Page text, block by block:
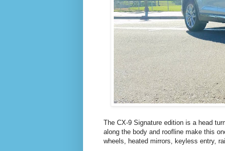
The CX-9 Signature edition is a head
along the body and roofline make this
wheels, heated mirrors, keyless entry,